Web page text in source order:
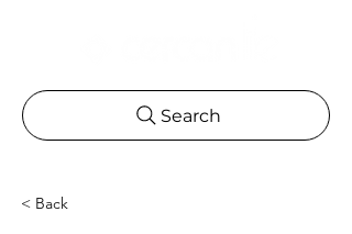
Search
< Back